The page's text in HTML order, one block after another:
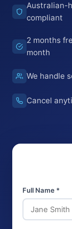
Australian-
compliant
2 months
month
We handle
Cancel
Full Name *